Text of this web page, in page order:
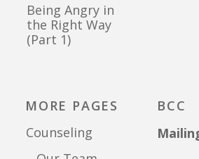
Being Angry in
the Right Way
(Part 1)
MORE PAGES
Counseling
BCC